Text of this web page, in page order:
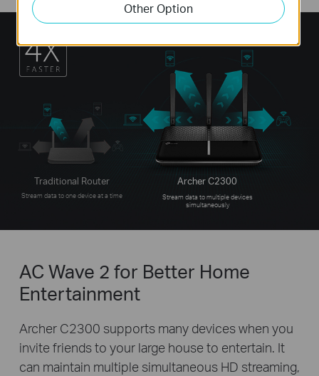
Traditional Router
Stream data to one device at a time
Archer C2300
Stream data to multiple devices
simultaneously
AC Wave 2 for Better Home
Entertainment
Archer C2300 supports many devices when you
invite friends to your large house to entertain. It
can maintain multiple simultaneous HD streaming,
Other Option